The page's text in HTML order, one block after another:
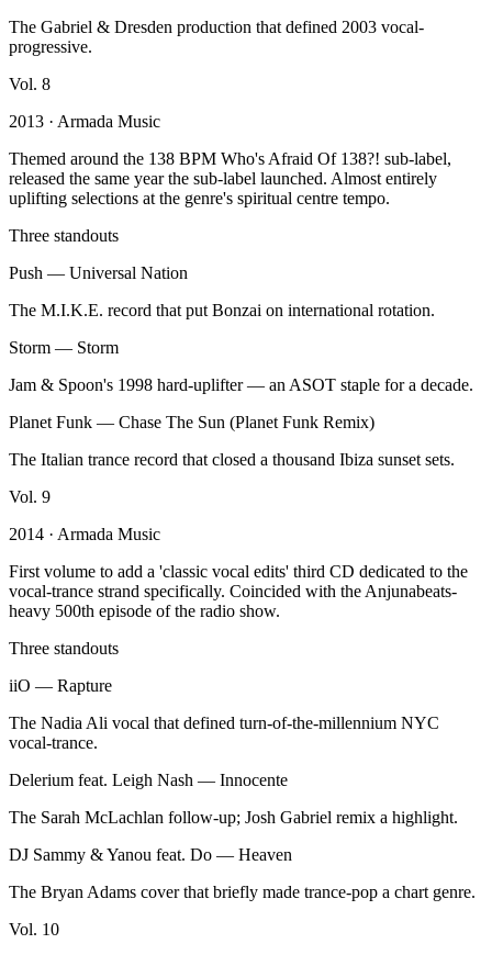
The Gabriel & Dresden production that defined 2003 vocal-
progressive.
Vol. 8
2013 · Armada Music
Themed around the 138 BPM Who's Afraid Of 138?! sub-label,
released the same year the sub-label launched. Almost entirely
uplifting selections at the genre's spiritual centre tempo.
Three standouts
Push — Universal Nation
The M.I.K.E. record that put Bonzai on international rotation.
Storm — Storm
Jam & Spoon's 1998 hard-uplifter — an ASOT staple for a decade.
Planet Funk — Chase The Sun (Planet Funk Remix)
The Italian trance record that closed a thousand Ibiza sunset sets.
Vol. 9
2014 · Armada Music
First volume to add a 'classic vocal edits' third CD dedicated to the
vocal-trance strand specifically. Coincided with the Anjunabeats-
heavy 500th episode of the radio show.
Three standouts
iiO — Rapture
The Nadia Ali vocal that defined turn-of-the-millennium NYC
vocal-trance.
Delerium feat. Leigh Nash — Innocente
The Sarah McLachlan follow-up; Josh Gabriel remix a highlight.
DJ Sammy & Yanou feat. Do — Heaven
The Bryan Adams cover that briefly made trance-pop a chart genre.
Vol. 10